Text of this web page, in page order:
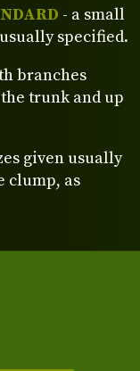
- a small
specified.
branches
trunk and up
given usually
clump, as